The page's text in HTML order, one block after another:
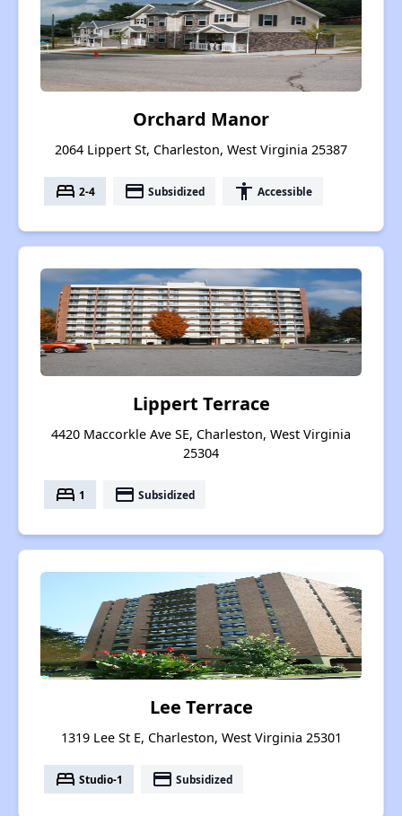
Orchard Manor
2064 Lippert St, Charleston, West Virginia 25387
bed 2-4 payment Subsidized accessibility Accessible
Lippert Terrace
4420 Maccorkle Ave SE, Charleston, West Virginia
25304
bed 1 payment Subsidized
Lee Terrace
1319 Lee St E, Charleston, West Virginia 25301
bed Studio-1 payment Subsidized